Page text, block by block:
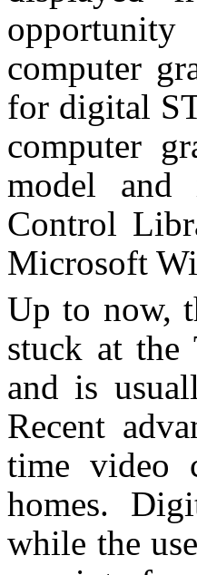
computer
for digital
computer
model and
Control
Microsoft
Up to now,
stuck at the
and is
Recent
time video
homes.
while the